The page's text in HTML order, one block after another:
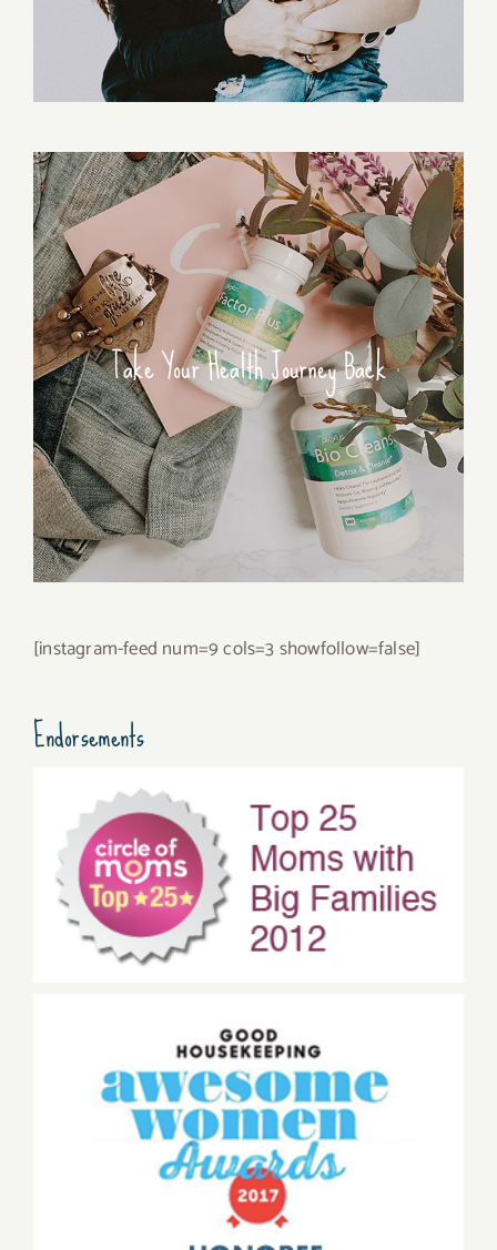
Take Your Health Journey Back
[instagram-feed num=9 cols=3 showfollow=false]
Endorsements